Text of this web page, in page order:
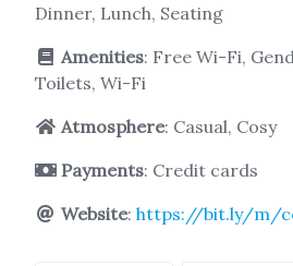
Dinner, Lunch, Seating
Amenities: Free Wi-Fi,
Toilets, Wi-Fi
Atmosphere: Casual, Cosy
Payments: Credit cards
Website: https://bit.ly/m/